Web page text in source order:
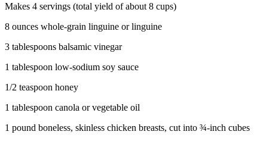
Makes 4 servings (total yield of about 8 cups)
8 ounces whole-grain linguine or linguine
3 tablespoons balsamic vinegar
1 tablespoon low-sodium soy sauce
1/2 teaspoon honey
1 tablespoon canola or vegetable oil
1 pound boneless, skinless chicken breasts, cut into ¾-inch cubes